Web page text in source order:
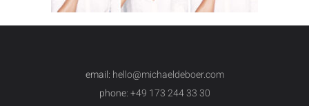
email: hello@michaeldeboer.com
phone:+49 173 244 33 30